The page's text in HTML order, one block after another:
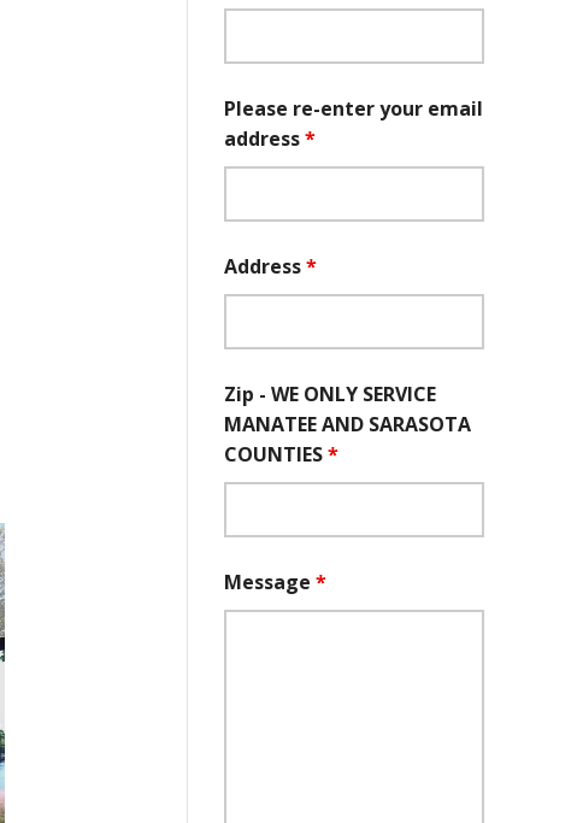
Please re-enter your email
address*
Address*
Zip - WE ONLY SERVICE
MANATEE AND SARASOTA
COUNTIES*
Message *